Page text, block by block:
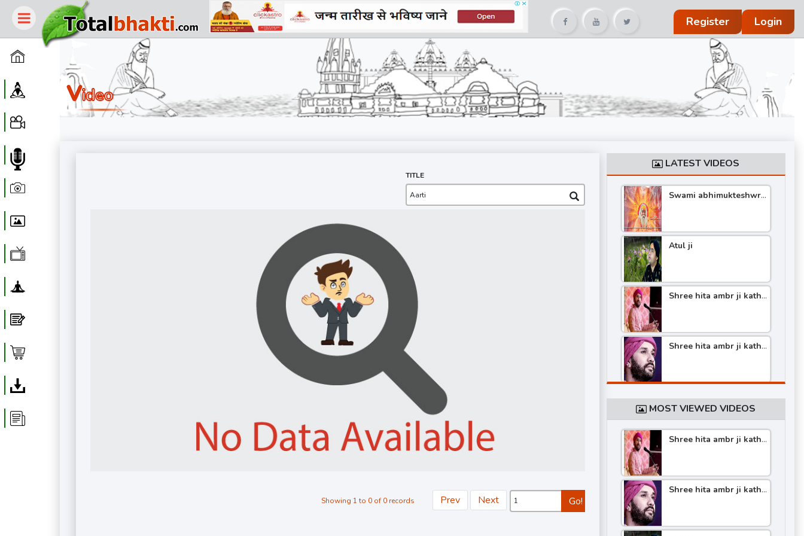
Register Login
VIdeo
TITLE
Go!
Showing 1 to 0 of 0 records Prev Next
LATEST VIDEOS
Swami abhimukteshwra
Atul ji
Shree hita ambr ji katha
Shree hita ambr ji katha
Shree hita ambr ji katha
part -4
Shree hita ambr ji katha
Shree hita ambr ji katha
MOST VIEWED VIDEOS
Shree hita ambr ji katha
Shree hita ambr ji katha